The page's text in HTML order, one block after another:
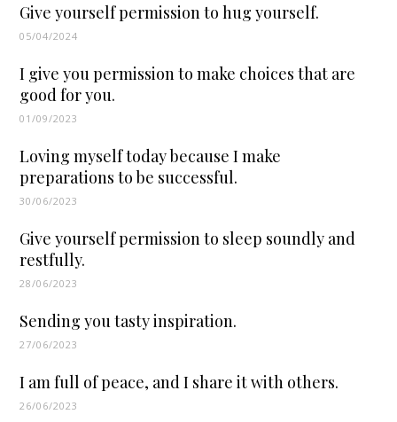
Give yourself permission to hug yourself.
05/04/2024
I give you permission to make choices that are
good for you.
01/09/2023
Loving myself today because I make
preparations to be successful.
30/06/2023
Give yourself permission to sleep soundly and
restfully.
28/06/2023
Sending you tasty inspiration.
27/06/2023
I am full of peace, and I share it with others.
26/06/2023